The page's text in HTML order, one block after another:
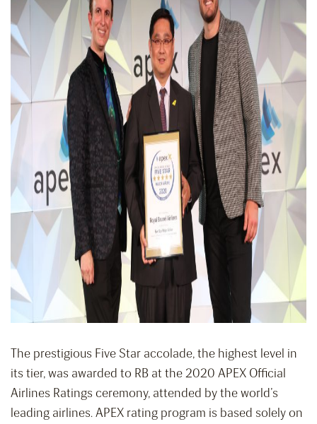
The prestigious Five Star accolade, the highest level in
its tier, was awarded to RB at the 2020 APEX Official
Airlines Ratings ceremony, attended by the world’s
leading airlines. APEX rating program is based solely on